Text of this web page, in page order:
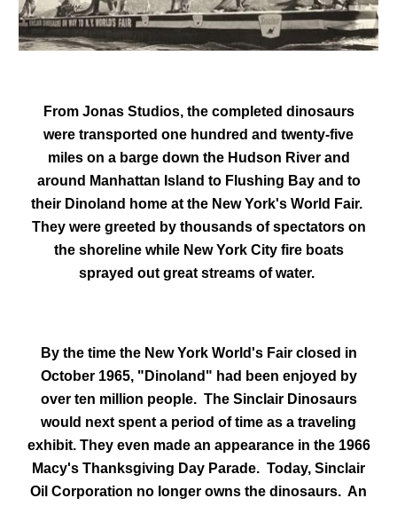
From Jonas Studios, the completed dinosaurs
were transported one hundred and twenty-five
miles on a barge down the Hudson River and
around Manhattan Island to Flushing Bay and to
their Dinoland home at the New York's World Fair.
They were greeted by thousands of spectators on
the shoreline while New York City fire boats
sprayed out great streams of water.
By the time the New York World's Fair closed in
October 1965, "Dinoland" had been enjoyed by
over ten million people. The Sinclair Dinosaurs
would next spent a period of time as a traveling
exhibit. They even made an appearance in the 1966
Macy's Thanksgiving Day Parade. Today, Sinclair
Oil Corporation no longer owns the dinosaurs. An